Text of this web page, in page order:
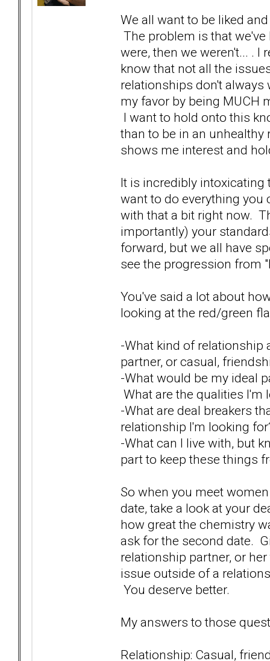
We all want to be liked
The problem is that we've
were, then we weren't... .
know that not all the
relationships don't always
my favor by being MUCH
I want to hold onto this
than to be in an
shows me interest and
It is incredibly intoxicating
want to do everything you
with that a bit right now.
importantly) your
forward, but we all have
see the progression from
You've said a lot about
looking at the red/green
-What kind of relationship
partner, or casual,
-What would be my ideal
What are the qualities I'm
-What are deal breakers
relationship I'm looking
-What can I live with, but
part to keep these things
So when you meet
date, take a look at your
how great the chemistry
ask for the second date.
relationship partner, or
issue outside of a
You deserve better.
My answers to those
Relationship: Casual,